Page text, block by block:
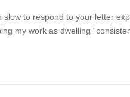
to respond to your letter
my work as dwelling